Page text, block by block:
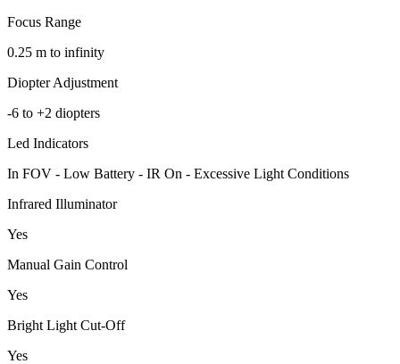
Focus Range
0.25 m to infinity
Diopter Adjustment
-6 to +2 diopters
Led Indicators
In FOV - Low Battery - IR On - Excessive Light Conditions
Infrared Illuminator
Yes
Manual Gain Control
Yes
Bright Light Cut-Off
Yes